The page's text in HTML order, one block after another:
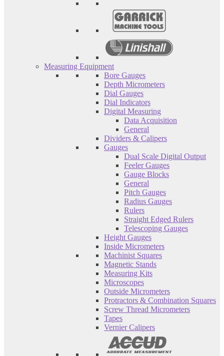
Measuring Equipment
Bore Gauges
Depth Micrometers
Dial Gauges
Dial Indicators
Digital Measuring
Data Acquisition
General
Dividers & Calipers
Gauges
Dual Scale Digital Output
Feeler Gauges
Gauge Blocks
General
Pitch Gauges
Radius Gauges
Rulers
Straight Edged Rulers
Telescoping Gauges
Height Gauges
Inside Micrometers
Machinist Squares
Magnetic Stands
Measuring Kits
Microscopes
Outside Micrometers
Protractors & Combination Squares
Screw Thread Micrometers
Tapes
Vernier Calipers